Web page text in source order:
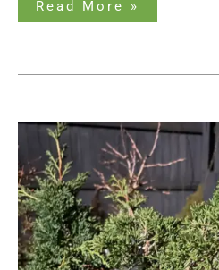
Read More »
How
to
Revive
a
Dead
Bonsai
Tree:
Can
It
Be
Done?